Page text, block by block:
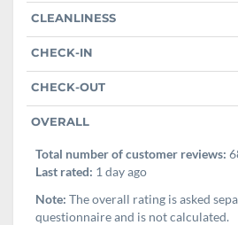
CLEANLINESS
CHECK-IN
CHECK-OUT
OVERALL
Total number of customer reviews:
Last rated: 1 day ago
Note: The overall rating is asked
questionnaire and is not calculated.